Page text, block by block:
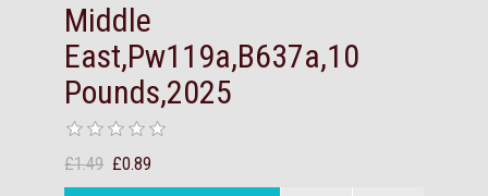
Middle
East,Pw119a,B637a,10
Pounds,2025
£1.49 £0.89